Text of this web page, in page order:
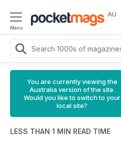
Menu
AU
You are currently viewing the
Australia version of the site.
Would you like to switch to your
local site?
LESS THAN 1 MIN READ TIME